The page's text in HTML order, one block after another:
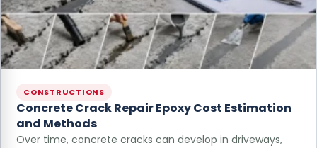
CONSTRUCTIONS
Concrete Crack Repair Epoxy Cost Estimation
and Methods
Over time, concrete cracks can develop in driveways,